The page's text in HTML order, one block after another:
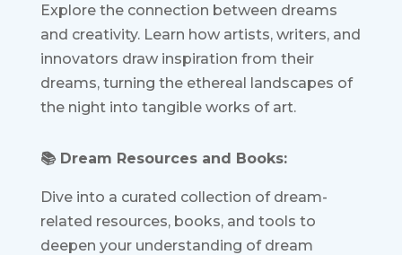
Explore the connection between dreams
and creativity. Learn how artists, writers, and
innovators draw inspiration from their
dreams, turning the ethereal landscapes of
the night into tangible works of art.
📚 Dream Resources and Books:
Dive into a curated collection of dream-
related resources, books, and tools to
deepen your understanding of dream